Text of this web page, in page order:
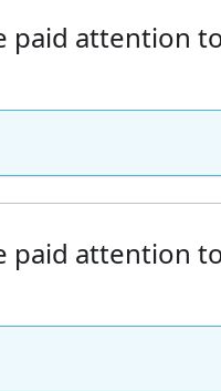
paid attention
paid attention